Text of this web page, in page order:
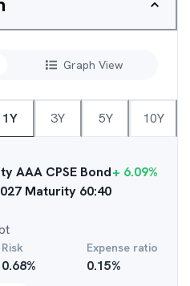
Graph View
1Y 3Y 5Y 10Y
AAA CPSE Bond
Maturity 60:40
+ 6.09%
Risk
0.68%
Expense ratio
0.15%